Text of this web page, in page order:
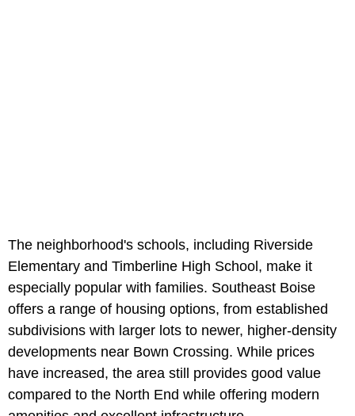
The neighborhood's schools, including Riverside
Elementary and Timberline High School, make it
especially popular with families. Southeast Boise
offers a range of housing options, from established
subdivisions with larger lots to newer, higher-density
developments near Bown Crossing. While prices
have increased, the area still provides good value
compared to the North End while offering modern